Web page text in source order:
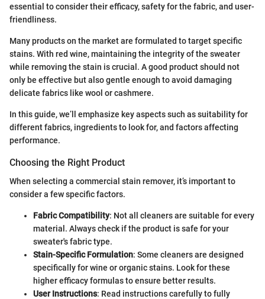
essential to consider their efficacy, safety for the fabric, and user-
friendliness.
Many products on the market are formulated to target specific
stains. With red wine, maintaining the integrity of the sweater
while removing the stain is crucial. A good product should not
only be effective but also gentle enough to avoid damaging
delicate fabrics like wool or cashmere.
In this guide, we’ll emphasize key aspects such as suitability for
different fabrics, ingredients to look for, and factors affecting
performance.
Choosing the Right Product
When selecting a commercial stain remover, it’s important to
consider a few specific factors.
Fabric Compatibility: Not all cleaners are suitable for every
material. Always check if the product is safe for your
sweater's fabric type.
Stain-Specific Formulation: Some cleaners are designed
specifically for wine or organic stains. Look for these
higher efficacy formulas to ensure better results.
User Instructions: Read instructions carefully to fully